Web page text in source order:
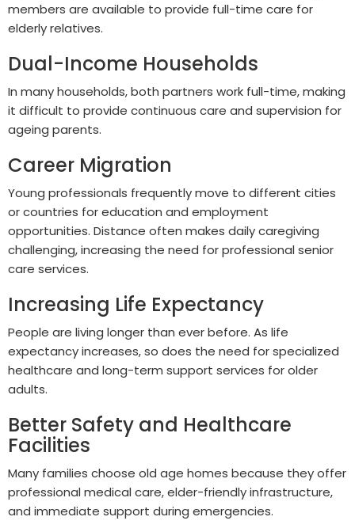
members are available to provide full-time care for
elderly relatives.
Dual-Income Households
In many households, both partners work full-time, making
it difficult to provide continuous care and supervision for
ageing parents.
Career Migration
Young professionals frequently move to different cities
or countries for education and employment
opportunities. Distance often makes daily caregiving
challenging, increasing the need for professional senior
care services.
Increasing Life Expectancy
People are living longer than ever before. As life
expectancy increases, so does the need for specialized
healthcare and long-term support services for older
adults.
Better Safety and Healthcare
Facilities
Many families choose old age homes because they offer
professional medical care, elder-friendly infrastructure,
and immediate support during emergencies.